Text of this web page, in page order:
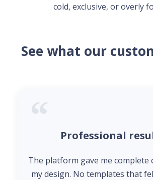
cold, exclusive, or overly
See what our
Professional
The platform gave me complete
my design. No templates that